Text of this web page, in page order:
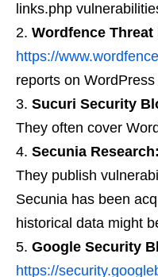
links.php
Wordfence
https://
reports on
Sucuri Security
They often cover
Secunia Research:
They publish
Secunia has been
historical data might
Google Security
https://